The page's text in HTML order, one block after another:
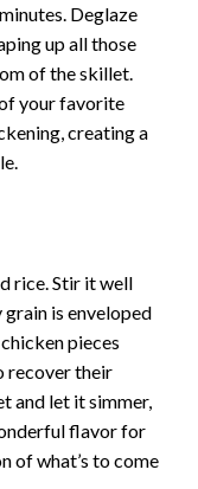
Deglaze
up all those
of the skillet.
your favorite
creating a
rice. Stir it well
grain is enveloped
pieces
recover their
and let it simmer,
flavor for
of what’s to come